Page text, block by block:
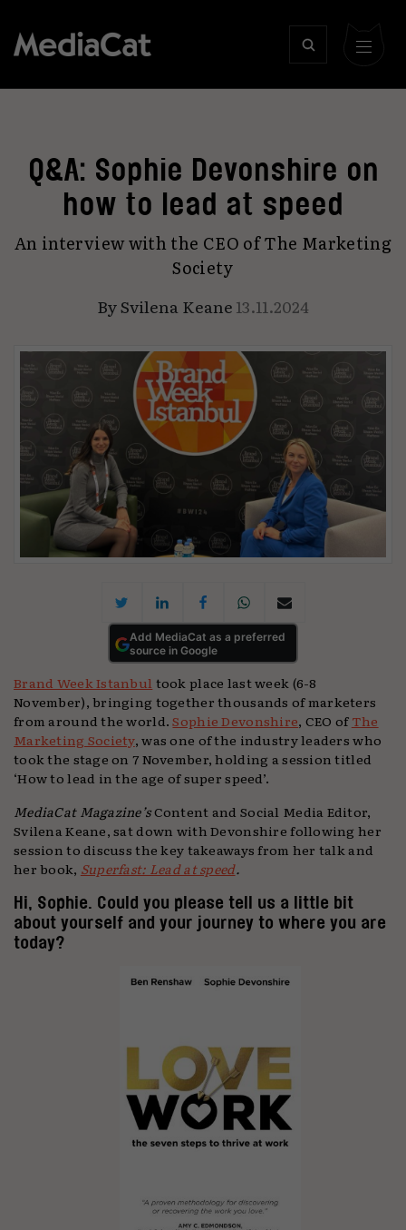
Q&A: Sophie Devonshire on
how to lead at speed
An interview with the CEO of The Marketing
Society
BySvilena Keane13.11.2024
Add MediaCat as a preferred
source in Google
Brand Week Istanbul took place last week (6-8
November), bringing together thousands of marketers
from around the world.Sophie Devonshire, CEO ofThe
Marketing Society, was one of the industry leaders who
took the stage on 7 November, holding a session titled
‘How to lead in the age of super speed’.
MediaCat Magazine’sContent and Social Media Editor,
Svilena Keane, sat down with Devonshire following her
session to discuss the key takeaways from her talk and
her book, Superfast: Lead at speed.
Hi, Sophie. Could you please tell us a little bit
about yourself and your journey to where you are
today?